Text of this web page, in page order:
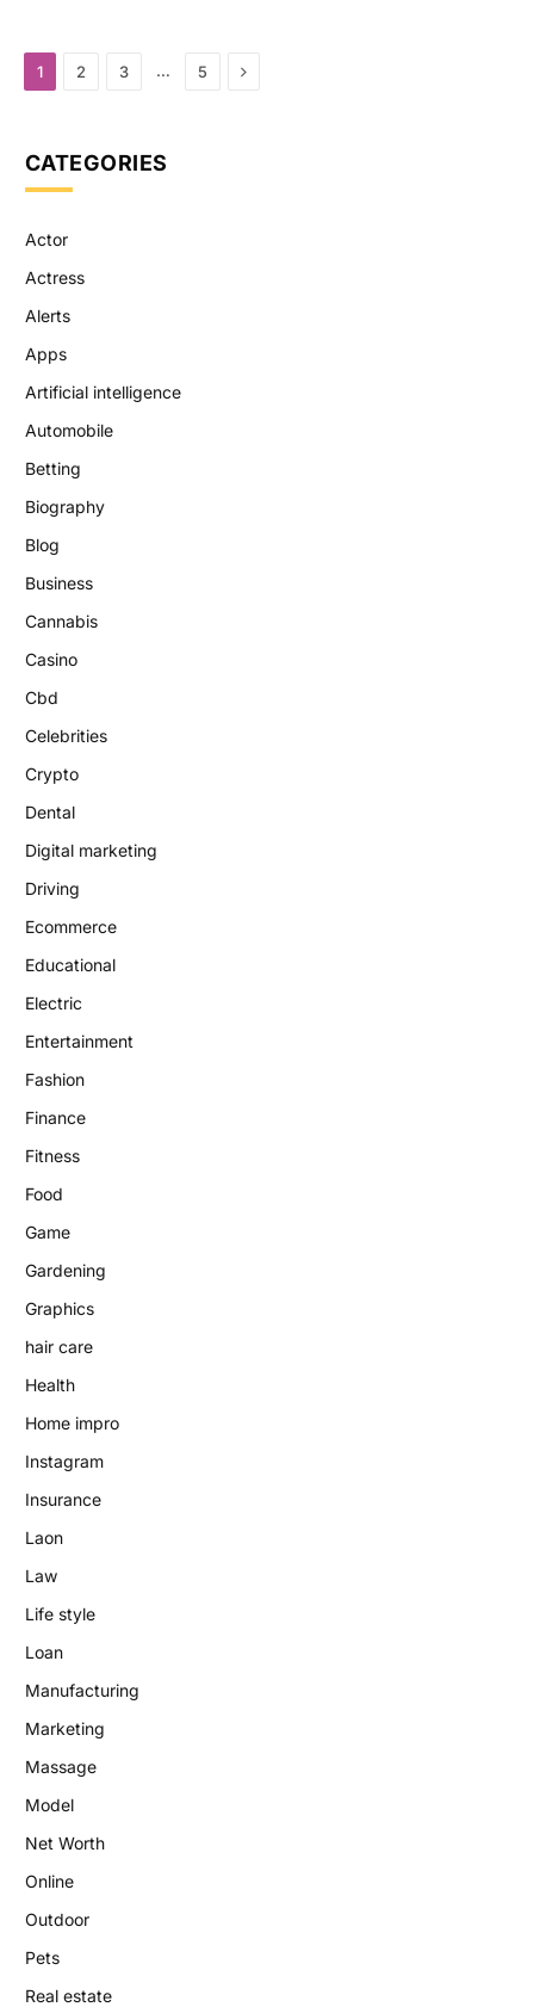
1 2 3 … 5 Next
CATEGORIES
Actor
Actress
Alerts
Apps
Artificial intelligence
Automobile
Betting
Biography
Blog
Business
Cannabis
Casino
Cbd
Celebrities
Crypto
Dental
Digital marketing
Driving
Ecommerce
Educational
Electric
Entertainment
Fashion
Finance
Fitness
Food
Game
Gardening
Graphics
hair care
Health
Home impro
Instagram
Insurance
Laon
Law
Life style
Loan
Manufacturing
Marketing
Massage
Model
Net Worth
Online
Outdoor
Pets
Real estate